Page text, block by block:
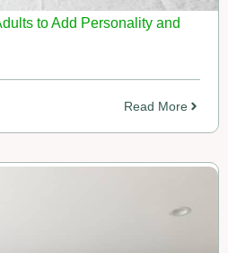
to Add Personality and
Read More